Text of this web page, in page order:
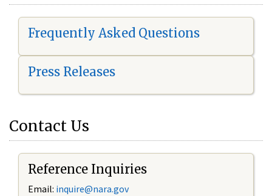
Frequently Asked Questions
Press Releases
Contact Us
Reference Inquiries
Email: inquire@nara.gov